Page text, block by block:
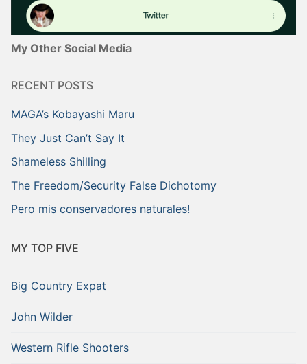
My Other Social Media
RECENT POSTS
MAGA’s Kobayashi Maru
They Just Can’t Say It
Shameless Shilling
The Freedom/Security False Dichotomy
Pero mis conservadores naturales!
MY TOP FIVE
Big Country Expat
John Wilder
Western Rifle Shooters